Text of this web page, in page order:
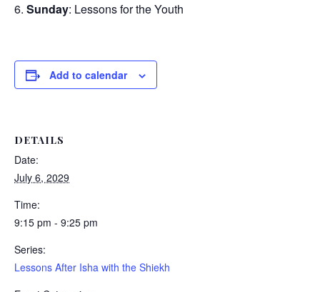
Sunday: Lessons for the Youth
Add to calendar
DETAILS
Date:
July 6, 2029
Time:
9:15 pm - 9:25 pm
Series:
Lessons After Isha with the Shiekh